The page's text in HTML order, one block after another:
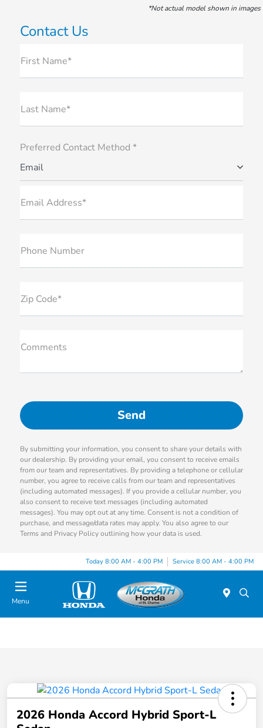
*Not actual model shown in images
Contact Us
First Name*
Last Name*
Preferred Contact Method *
Email
Email Address*
Phone Number
Zip Code*
Comments
By submitting your information, you consent to share your details with
our dealership. By providing your email, you consent to receive emails
from our team and representatives. By providing a telephone or cellular
number, you agree to receive calls from our team and representatives
(including automated messages). If you provide a cellular number, you
also consent to receive text messages (including automated
messages). You may opt out at any time. Consent is not a condition of
purchase, and message/data rates may apply. You also agree to our
Terms and Privacy Policy outlining how your data is used.